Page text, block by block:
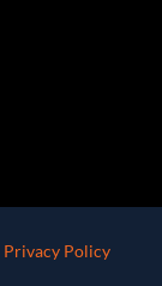
Privacy Policy